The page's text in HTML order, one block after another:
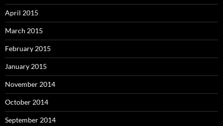
April 2015
March 2015
February 2015
January 2015
November 2014
October 2014
September 2014